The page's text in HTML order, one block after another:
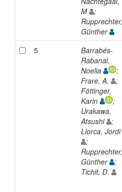
M
;
Rupprechter,
Günther
5
Barrabés-
Rabanal,
Noelia
;
Frare, A.
;
Föttinger,
Karin
;
Urakawa,
Atsushi
;
Llorca, Jordi
;
Rupprechter,
Günther
;
Tichit, D.